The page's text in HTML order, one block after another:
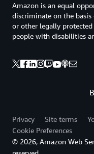
Amazon is an equal
discriminate on the
or other legally protected
people with disabilities
Privacy Site terms
Cookie Preferences
© 2026, Amazon Web